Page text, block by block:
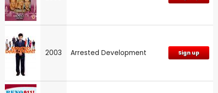
2003 Arrested Development Sign up